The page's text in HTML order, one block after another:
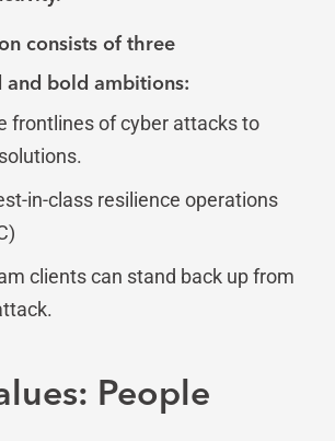
consists of three
and bold ambitions:
frontlines of cyber attacks to
in-class resilience operations
clients can stand back up from
People